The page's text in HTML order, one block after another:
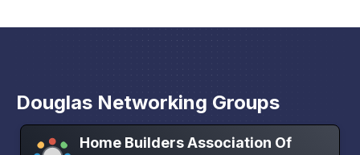
Douglas Networking Groups
Home Builders Association Of